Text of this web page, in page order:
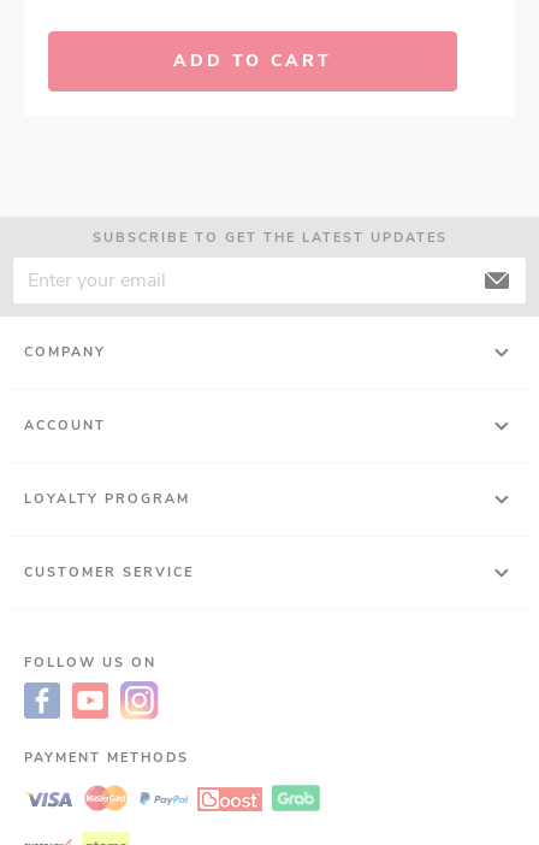
ADD TO CART
SUBSCRIBE TO GET THE LATEST UPDATES
COMPANY
ACCOUNT
LOYALTY PROGRAM
CUSTOMER SERVICE
FOLLOW US ON
PAYMENT METHODS